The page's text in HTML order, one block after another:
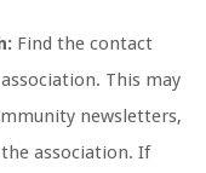
Find the contact
This may
newsletters,
association. If